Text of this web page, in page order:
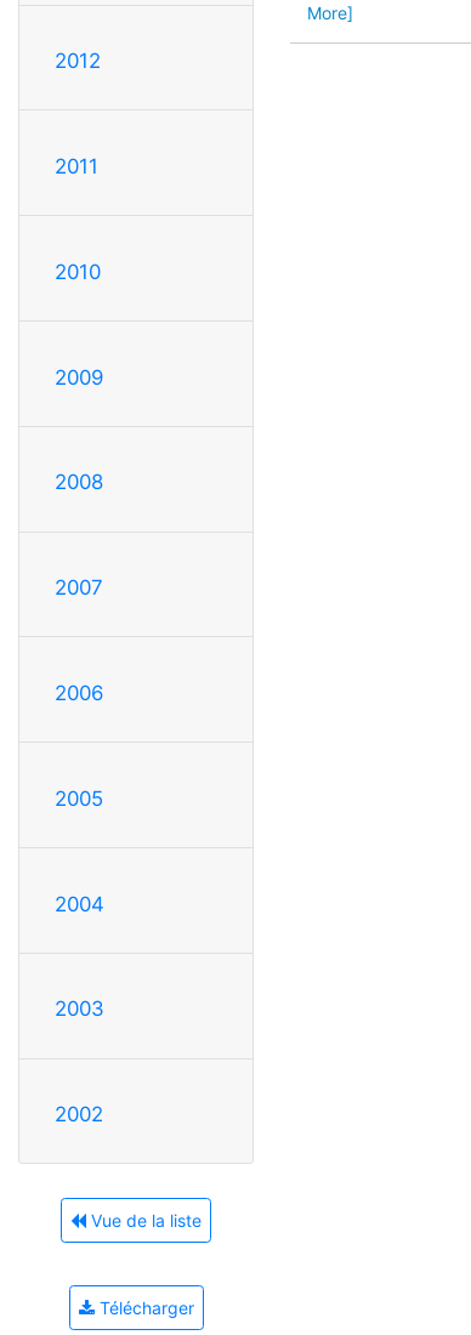
2012
2011
2010
2009
2008
2007
2006
2005
2004
2003
2002
Vue de la liste
Télécharger
More]